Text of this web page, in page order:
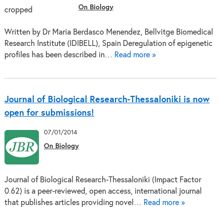
On Biology
Written by Dr Maria Berdasco Menendez, Bellvitge Biomedical
Research Institute (IDIBELL), Spain Deregulation of epigenetic
profiles has been described in… Read more »
Journal of Biological Research-Thessaloniki is now
open for submissions!
07/01/2014
On Biology
Journal of Biological Research-Thessaloniki (Impact Factor
0.62) is a peer-reviewed, open access, international journal
that publishes articles providing novel… Read more »